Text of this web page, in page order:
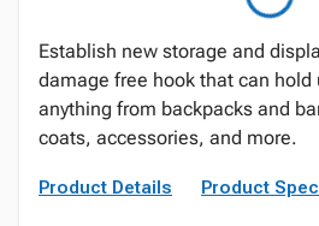
Establish new storage and
damage free hook that can hold
anything from backpacks and
coats, accessories, and more.
Product Details Product